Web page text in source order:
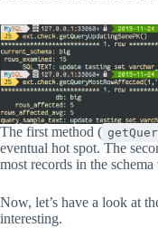
The first method (
eventual hot spot. The
most records in the
Now, let’s have a look at
interesting.